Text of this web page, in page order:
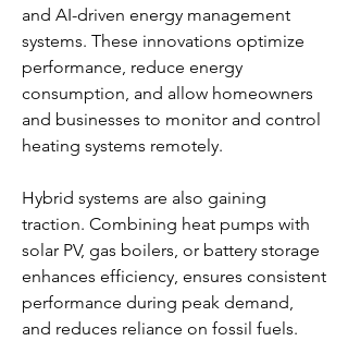
and AI-driven energy management
systems. These innovations optimize
performance, reduce energy
consumption, and allow homeowners
and businesses to monitor and control
heating systems remotely.
Hybrid systems are also gaining
traction. Combining heat pumps with
solar PV, gas boilers, or battery storage
enhances efficiency, ensures consistent
performance during peak demand,
and reduces reliance on fossil fuels.